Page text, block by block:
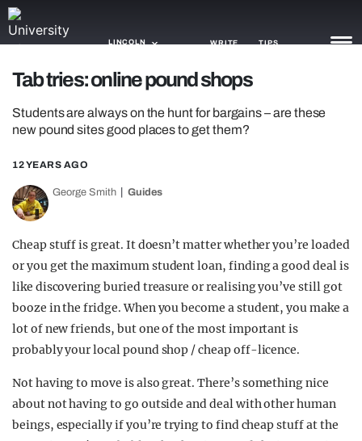
LINCOLN WRITE TIPS
TRASH
GAMING
AGENDA
TRENDS
OPINION
GUIDES
Tab tries: online pound shops
Students are always on the hunt for bargains – are these
new pound sites good places to get them?
12 YEARS AGO
George Smith Guides
Cheap stuff is great. It doesn’t matter whether you’re loaded
or you get the maximum student loan, finding a good deal is
like discovering buried treasure or realising you’ve still got
booze in the fridge. When you become a student, you make a
lot of new friends, but one of the most important is
probably your local pound shop / cheap off-licence.
Not having to move is also great. There’s something nice
about not having to go outside and deal with other human
beings, especially if you’re trying to find cheap stuff at the